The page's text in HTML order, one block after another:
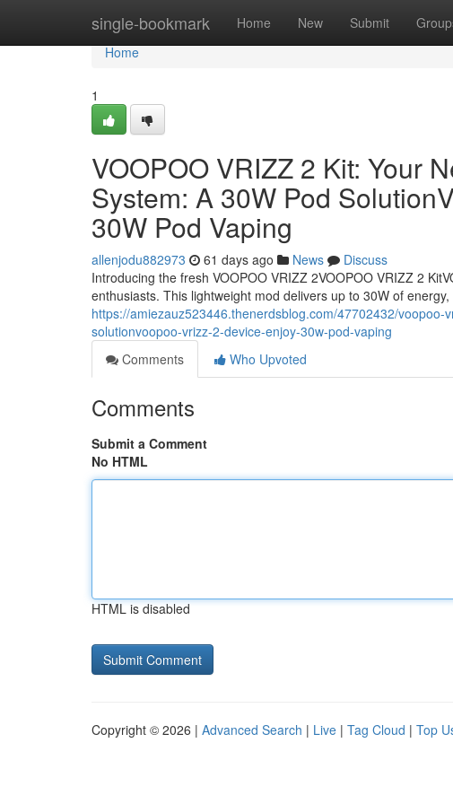
single-bookmark Home New Submit
Home
Home
1
VOOPOO VRIZZ 2 Kit: Your
System: A 30W Pod
30W Pod Vaping
allenjodu882973 61 days ago News
Discuss
Introducing the fresh VOOPOO VRIZZ 2VOOPOO VRIZZ 2
enthusiasts. This lightweight mod delivers up to 30W of
https://amiezauz523446.thenerdsblog.com/47702432/
solutionvoopoo-vrizz-2-device-enjoy-30w-pod-vaping
Comments
Who Upvoted
Comments
Submit a Comment
No HTML
HTML is disabled
Copyright © 2026 | Advanced Search | Live | Tag Cloud | Top